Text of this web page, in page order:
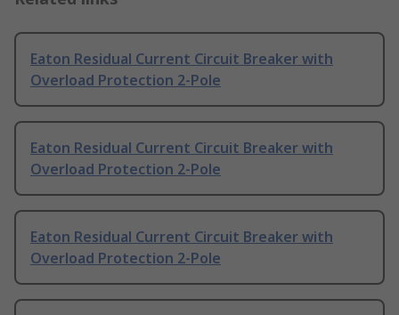
Eaton Residual Current Circuit Breaker with
Overload Protection 2-Pole
Eaton Residual Current Circuit Breaker with
Overload Protection 2-Pole
Eaton Residual Current Circuit Breaker with
Overload Protection 2-Pole